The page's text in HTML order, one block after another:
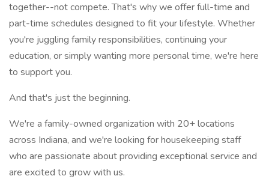
together--not compete. That's why we offer full-time and
part-time schedules designed to fit your lifestyle. Whether
you're juggling family responsibilities, continuing your
education, or simply wanting more personal time, we're here
to support you.
And that's just the beginning.
We're a family-owned organization with 20+ locations
across Indiana, and we're looking for housekeeping staff
who are passionate about providing exceptional service and
are excited to grow with us.